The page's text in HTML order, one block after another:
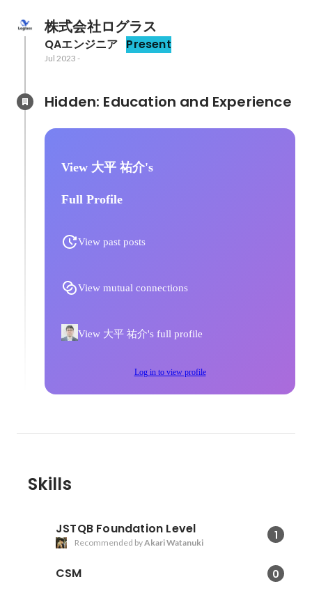
株式会社ログラス
QAエンジニア Present
Jul 2023 -
View 大平 祐介's
Full Profile
View past posts
View mutual connections
View 大平 祐介's full profile
Log in to view profile
Skills
JSTQB Foundation Level 1
Recommended byAkari Watanuki
CSM 0